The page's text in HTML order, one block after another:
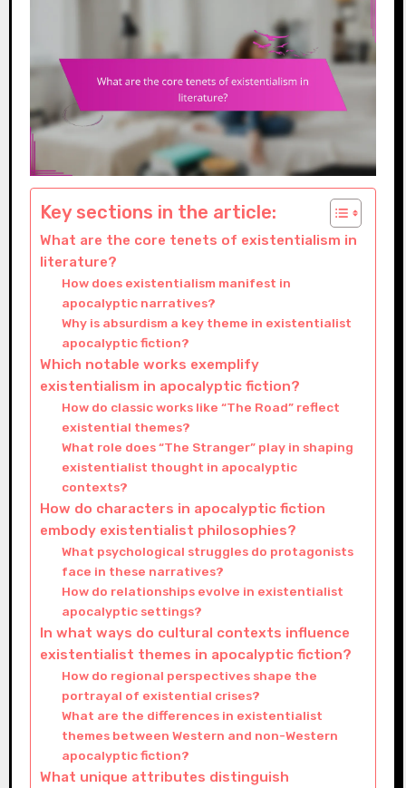
Key sections in the article:
What are the core tenets of existentialism in
literature?
How does existentialism manifest in
apocalyptic narratives?
Why is absurdism a key theme in existentialist
apocalyptic fiction?
Which notable works exemplify
existentialism in apocalyptic fiction?
How do classic works like “The Road” reflect
existential themes?
What role does “The Stranger” play in shaping
existentialist thought in apocalyptic
contexts?
How do characters in apocalyptic fiction
embody existentialist philosophies?
What psychological struggles do protagonists
face in these narratives?
How do relationships evolve in existentialist
apocalyptic settings?
In what ways do cultural contexts influence
existentialist themes in apocalyptic fiction?
How do regional perspectives shape the
portrayal of existential crises?
What are the differences in existentialist
themes between Western and non-Western
apocalyptic fiction?
What unique attributes distinguish